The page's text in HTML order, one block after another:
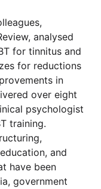
analysed
for tinnitus and
for reductions
in
over eight
psychologist
training.
and
have been
government